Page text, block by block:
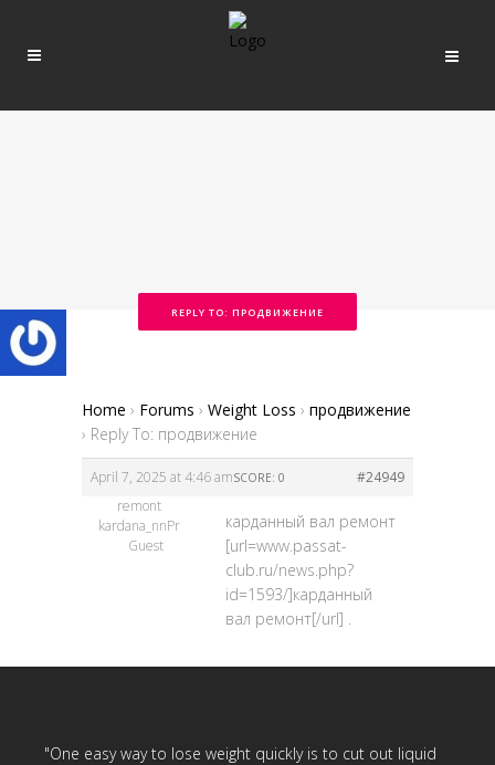
REPLY TO: ПРОДВИЖЕНИЕ
Home › Forums › Weight Loss › продвижение
› Reply To: продвижение
April 7, 2025 at 4:46 am #24949
SCORE: 0
remont
kardana_nnPr
Guest
карданный вал ремонт
[url=www.passat-
club.ru/news.php?
id=1593/]карданный
вал ремонт[/url] .
"One easy way to lose weight quickly is to cut out liquid